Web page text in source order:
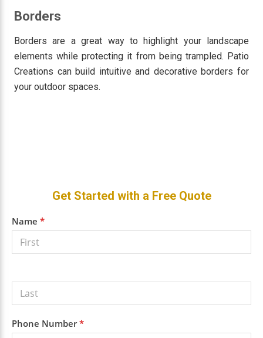
Borders
Borders are a great way to highlight your landscape
elements while protecting it from being trampled. Patio
Creations can build intuitive and decorative borders for
your outdoor spaces.
Primary
Sidebar
Get Started with a Free Quote
Get a
Free
Quote
Name *
Phone Number*